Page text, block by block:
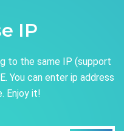
IP
to the same IP (support
You can enter ip address
Enjoy it!